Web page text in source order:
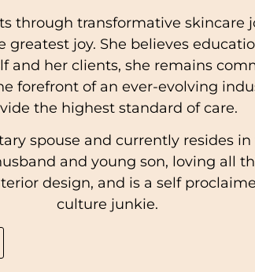
through transformative skincare
greatest joy. She believes
and her clients, she remains
forefront of an ever-evolving
the highest standard of care.
spouse and currently resides in
and young son, loving all
design, and is a self
culture junkie.